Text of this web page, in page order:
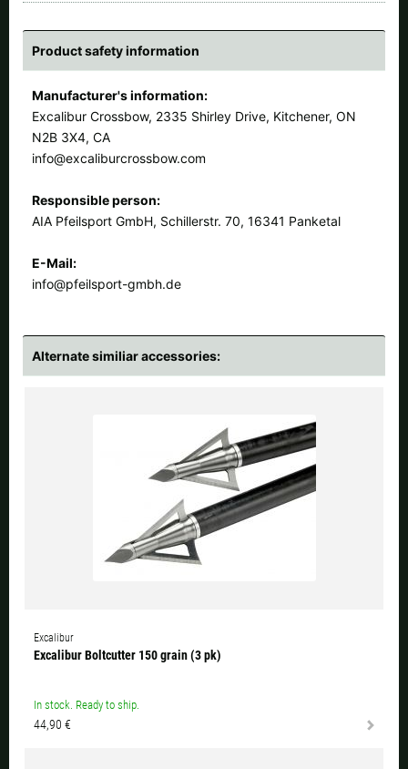
Product safety information
Manufacturer's information:
Excalibur Crossbow, 2335 Shirley Drive, Kitchener, ON
N2B 3X4, CA
info@excaliburcrossbow.com
Responsible person:
AIA Pfeilsport GmbH, Schillerstr. 70, 16341 Panketal
E-Mail:
info@pfeilsport-gmbh.de
Alternate similiar accessories:
Excalibur
Excalibur Boltcutter 150 grain (3 pk)
In stock. Ready to ship.
44,90 €